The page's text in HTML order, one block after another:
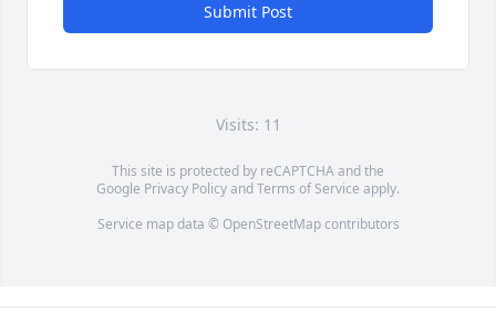
Submit Post
Visits: 11
This site is protected by reCAPTCHA and the
Google Privacy PolicyandTerms of Service apply.
Service map data © OpenStreetMapcontributors